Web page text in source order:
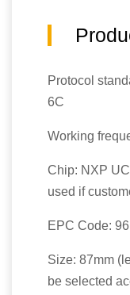
Protocol
6C
Working
Chip: NXP
used if
EPC Code:
Size: 87mm
be selected